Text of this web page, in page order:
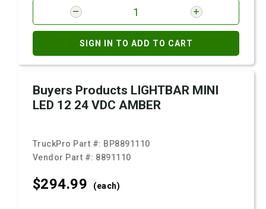
SIGN IN TO ADD TO CART
Buyers Products LIGHTBAR MINI
LED 12 24 VDC AMBER
TruckPro Part #: BP8891110
Vendor Part #: 8891110
$294.99 (each)